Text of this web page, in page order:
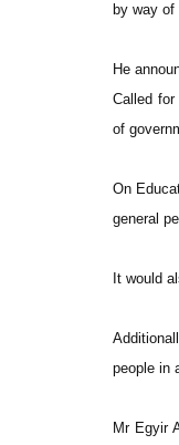
by way
He
Called
of
On
general
It would
people in
Mr Egyir